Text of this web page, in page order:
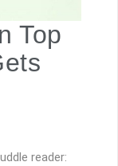
Top
reader: